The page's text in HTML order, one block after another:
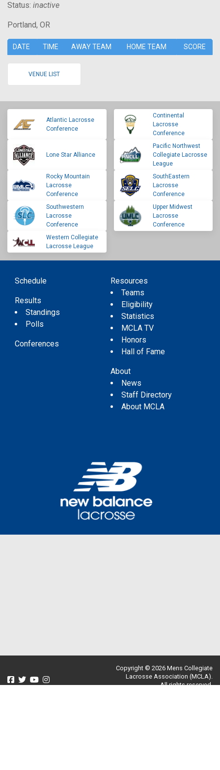
Status: inactive
Portland, OR
DATE TIME AWAY TEAM HOME TEAM SCORE
VENUE LIST
Atlantic Lacrosse
Conference
Continental
Lacrosse
Conference
Lone Star Alliance
Pacific Northwest
Collegiate Lacrosse
League
Rocky Mountain
Lacrosse
Conference
SouthEastern
Lacrosse
Conference
Southwestern
Lacrosse
Conference
Upper Midwest
Lacrosse
Conference
Western Collegiate
Lacrosse League
Schedule
Results
Standings
Polls
Conferences
Resources
Teams
Eligibility
Statistics
MCLA TV
Honors
Hall of Fame
About
News
Staff Directory
About MCLA
Copyright © 2026 Mens Collegiate
Lacrosse Association (MCLA).
All rights reserved.